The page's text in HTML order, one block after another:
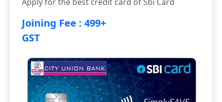
Joining Fee : 499+
GST